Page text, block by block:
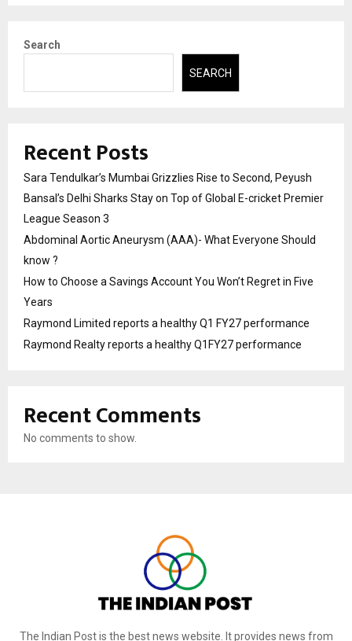
Search
SEARCH
Recent Posts
Sara Tendulkar’s Mumbai Grizzlies Rise to Second, Peyush
Bansal’s Delhi Sharks Stay on Top of Global E-cricket Premier
League Season 3
Abdominal Aortic Aneurysm (AAA)- What Everyone Should
know ?
How to Choose a Savings Account You Won’t Regret in Five
Years
Raymond Limited reports a healthy Q1 FY27 performance
Raymond Realty reports a healthy Q1FY27 performance
Recent Comments
No comments to show.
The Indian Post is the best news website. It provides news from